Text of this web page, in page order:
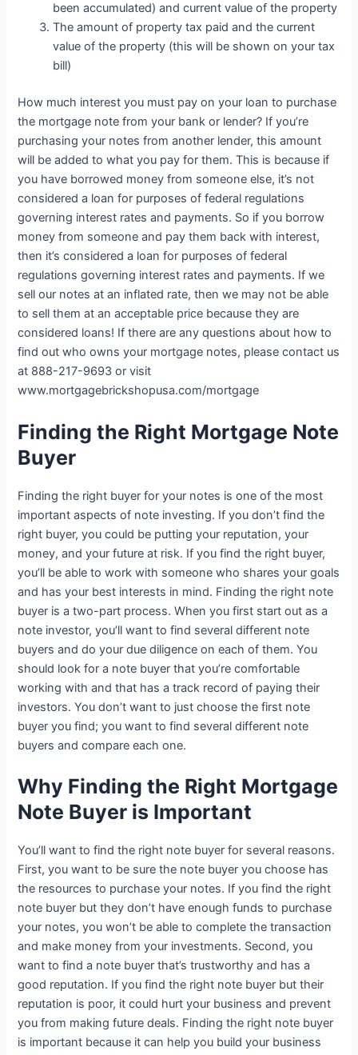
been accumulated) and current value of the property
The amount of property tax paid and the current
value of the property (this will be shown on your tax
bill)
How much interest you must pay on your loan to purchase
the mortgage note from your bank or lender? If you’re
purchasing your notes from another lender, this amount
will be added to what you pay for them. This is because if
you have borrowed money from someone else, it’s not
considered a loan for purposes of federal regulations
governing interest rates and payments. So if you borrow
money from someone and pay them back with interest,
then it’s considered a loan for purposes of federal
regulations governing interest rates and payments. If we
sell our notes at an inflated rate, then we may not be able
to sell them at an acceptable price because they are
considered loans! If there are any questions about how to
find out who owns your mortgage notes, please contact us
at 888-217-9693 or visit
www.mortgagebrickshopusa.com/mortgage
Finding the Right Mortgage Note
Buyer
Finding the right buyer for your notes is one of the most
important aspects of note investing. If you don’t find the
right buyer, you could be putting your reputation, your
money, and your future at risk. If you find the right buyer,
you’ll be able to work with someone who shares your goals
and has your best interests in mind. Finding the right note
buyer is a two-part process. When you first start out as a
note investor, you’ll want to find several different note
buyers and do your due diligence on each of them. You
should look for a note buyer that you’re comfortable
working with and that has a track record of paying their
investors. You don’t want to just choose the first note
buyer you find; you want to find several different note
buyers and compare each one.
Why Finding the Right Mortgage
Note Buyer is Important
You’ll want to find the right note buyer for several reasons.
First, you want to be sure the note buyer you choose has
the resources to purchase your notes. If you find the right
note buyer but they don’t have enough funds to purchase
your notes, you won’t be able to complete the transaction
and make money from your investments. Second, you
want to find a note buyer that’s trustworthy and has a
good reputation. If you find the right note buyer but their
reputation is poor, it could hurt your business and prevent
you from making future deals. Finding the right note buyer
is important because it can help you build your business